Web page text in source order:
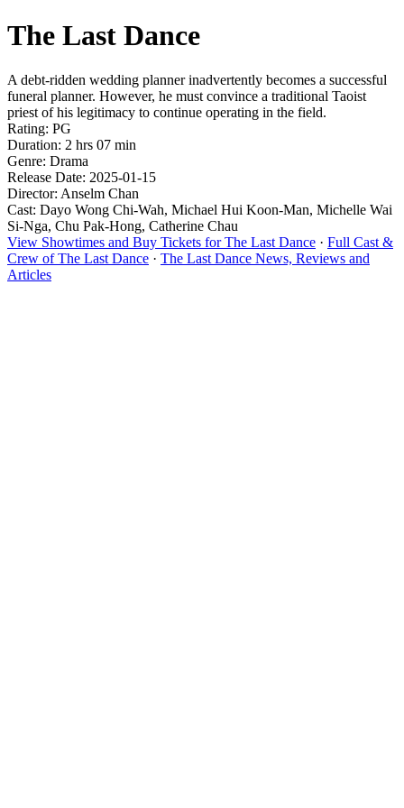
The Last Dance
A debt-ridden wedding planner inadvertently becomes a successful
funeral planner. However, he must convince a traditional Taoist
priest of his legitimacy to continue operating in the field.
Rating: PG
Duration: 2 hrs 07 min
Genre: Drama
Release Date: 2025-01-15
Director: Anselm Chan
Cast: Dayo Wong Chi-Wah, Michael Hui Koon-Man, Michelle Wai
Si-Nga, Chu Pak-Hong, Catherine Chau
View Showtimes and Buy Tickets for The Last Dance · Full Cast &
Crew of The Last Dance · The Last Dance News, Reviews and
Articles